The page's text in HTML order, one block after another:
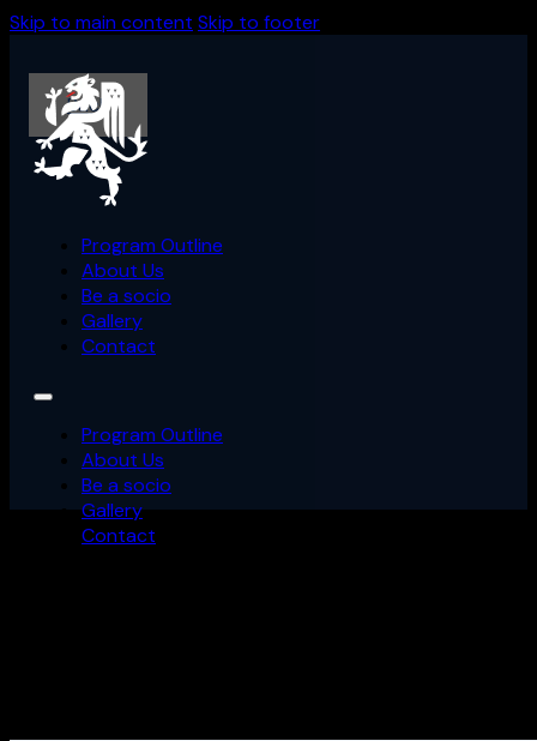
Skip to main content Skip to footer
Program Outline
About Us
Be a socio
Gallery
Contact
Program Outline
About Us
Be a socio
Gallery
Contact
Back